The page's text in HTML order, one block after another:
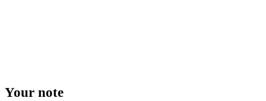
Your note